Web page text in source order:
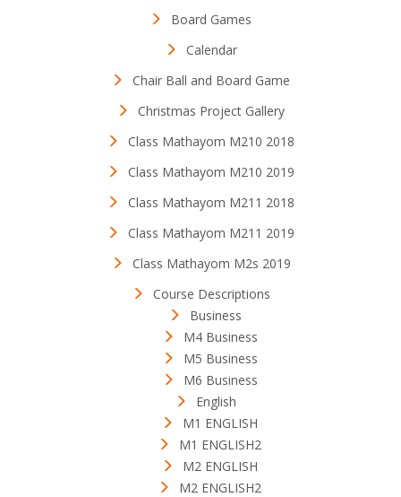
Board Games
Calendar
Chair Ball and Board Game
Christmas Project Gallery
Class Mathayom M210 2018
Class Mathayom M210 2019
Class Mathayom M211 2018
Class Mathayom M211 2019
Class Mathayom M2s 2019
Course Descriptions
Business
M4 Business
M5 Business
M6 Business
English
M1 ENGLISH
M1 ENGLISH2
M2 ENGLISH
M2 ENGLISH2